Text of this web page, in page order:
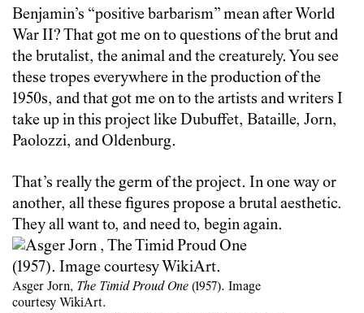
Benjamin’s “positive barbarism” mean after World
War II? That got me on to questions of the brut and
the brutalist, the animal and the creaturely. You see
these tropes everywhere in the production of the
1950s, and that got me on to the artists and writers I
take up in this project like Dubuffet, Bataille, Jorn,
Paolozzi, and Oldenburg.
That’s really the germ of the project. In one way or
another, all these figures propose a brutal aesthetic.
They all want to, and need to, begin again.
Asger Jorn, The Timid Proud One (1957). Image
courtesy WikiArt.